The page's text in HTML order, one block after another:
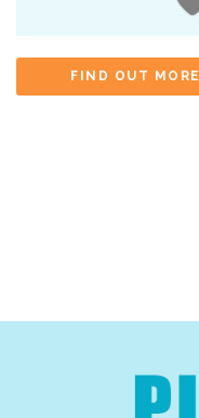
FIND OUT MORE